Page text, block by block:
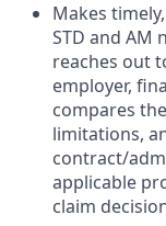
Makes
STD and AM
reaches out
employer,
compares
limitations,
contract/
applicable
claim